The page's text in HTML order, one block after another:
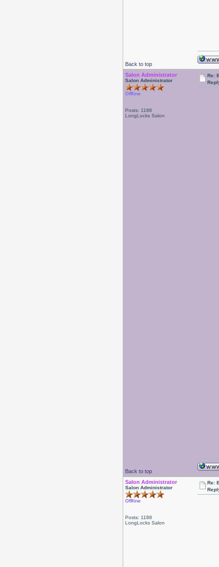
Back to top
Salon Administrator
Salon Administrator
Offline
Posts: 1188
LongLocks Salon
Re:
Back to top
Salon Administrator
Salon Administrator
Offline
Posts: 1188
LongLocks Salon
Re: